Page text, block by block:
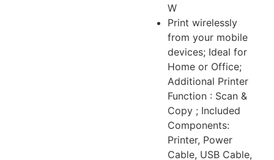
W
Print wirelessly
from your mobile
devices; Ideal for
Home or Office;
Additional Printer
Function : Scan &
Copy ; Included
Components:
Printer, Power
Cable, USB Cable,